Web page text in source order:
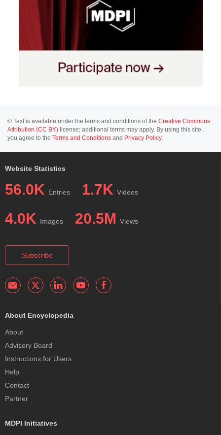
© Text is available under the terms and conditions of the Creative Commons
Attribution (CC BY) license; additional terms may apply. By using this site,
you agree to the Terms and Conditions and Privacy Policy.
Website Statistics
56.0K Entries 1.7K Videos
4.0K Images 20.5M Views
Subscribe
About Encyclopedia
About
Advisory Board
Instructions for Users
Help
Contact
Partner
MDPI Initiatives